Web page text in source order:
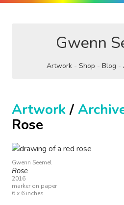
Gwenn
Artwork Shop Blog
Artwork/
Rose
Gwenn Seemel
Rose
2016
marker on paper
6 x 6 inches